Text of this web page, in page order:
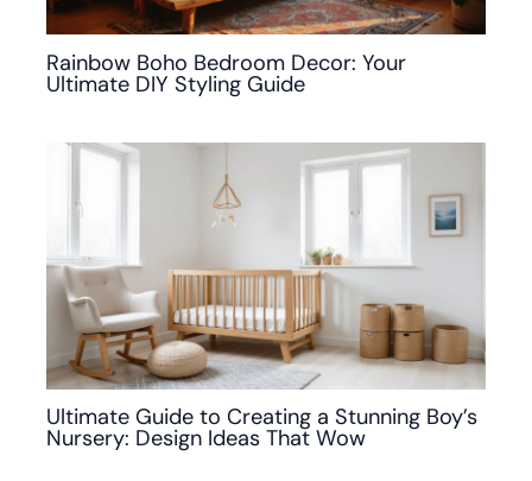
Rainbow Boho Bedroom Decor: Your
Ultimate DIY Styling Guide
Ultimate Guide to Creating a Stunning Boy’s
Nursery: Design Ideas That Wow